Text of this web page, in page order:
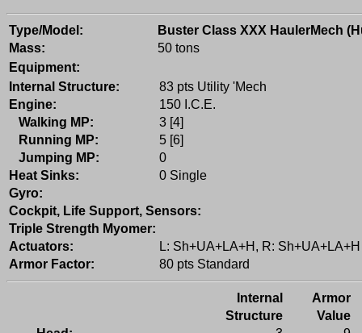
Type/Model:
Buster Class XXX HaulerMech
Mass:
50 tons
Equipment:
Internal Structure:
83 pts Utility 'Mech
Engine:
150 I.C.E.
Walking MP:
3 [4]
Running MP:
5 [6]
Jumping MP:
0
Heat Sinks:
0 Single
Gyro:
Cockpit, Life Support, Sensors:
Triple Strength Myomer:
Actuators:
L: Sh+UA+LA+H, R: Sh+UA+LA+H
Armor Factor:
80 pts Standard
Internal
Armor
Structure
Value